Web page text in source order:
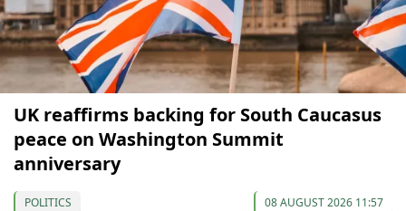
UK reaffirms backing for South Caucasus
peace on Washington Summit
anniversary
POLITICS 08 AUGUST 2026 11:57